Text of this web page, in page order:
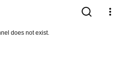
does not exist.